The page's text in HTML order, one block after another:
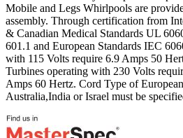
Mobile and Legs Whirlpools are
assembly. Through certification from
& Canadian Medical Standards UL
601.1 and European Standards IEC
with 115 Volts require 6.9 Amps 50
Turbines operating with 230 Volts
Amps 60 Hertz. Cord Type of
Australia,India or Israel must be